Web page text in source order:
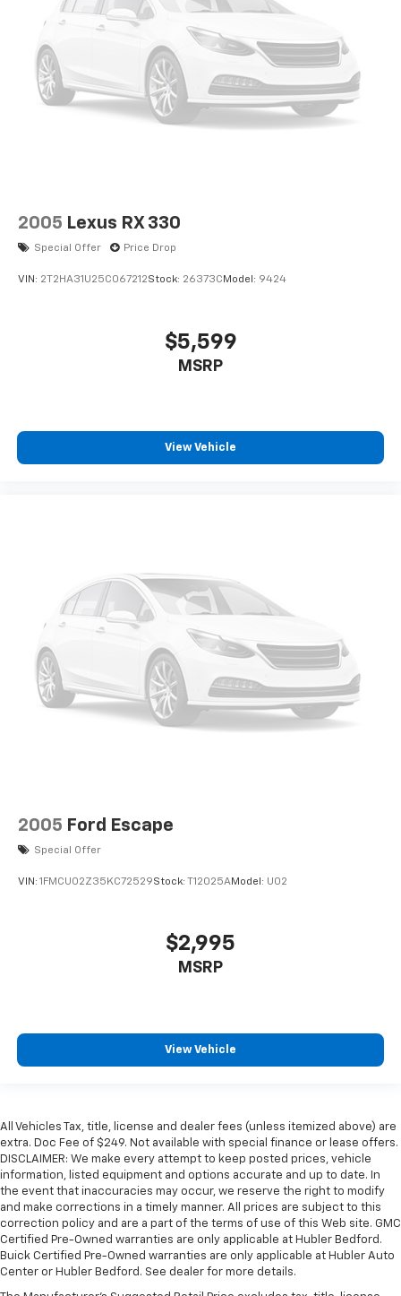
2005 Lexus RX 330
Special Offer Price Drop
VIN: 2T2HA31U25C067212Stock: 26373C Model: 9424
$5,599
MSRP
View Vehicle
2005 Ford Escape
Special Offer
VIN: 1FMCU02Z35KC72529Stock: T12025AModel: U02
$2,995
MSRP
View Vehicle
All Vehicles Tax, title, license and dealer fees (unless itemized above) are
extra. Doc Fee of $249. Not available with special finance or lease offers.
DISCLAIMER: We make every attempt to keep posted prices, vehicle
information, listed equipment and options accurate and up to date. In
the event that inaccuracies may occur, we reserve the right to modify
and make corrections in a timely manner. All prices are subject to this
correction policy and are a part of the terms of use of this Web site. GMC
Certified Pre-Owned warranties are only applicable at Hubler Bedford.
Buick Certified Pre-Owned warranties are only applicable at Hubler Auto
Center or Hubler Bedford. See dealer for more details.